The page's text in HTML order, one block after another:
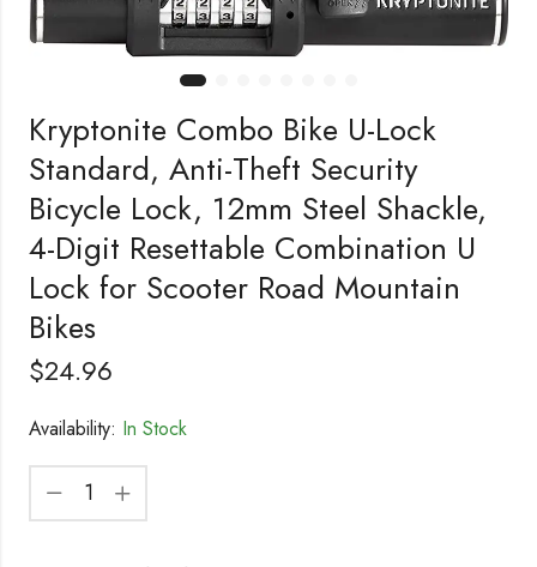
Kryptonite Combo Bike U-Lock
Standard, Anti-Theft Security
Bicycle Lock, 12mm Steel Shackle,
4-Digit Resettable Combination U
Lock for Scooter Road Mountain
Bikes
$24.96
Availability: In Stock